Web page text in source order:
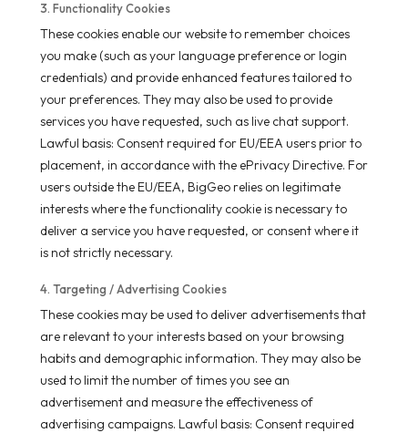
3. Functionality Cookies
These cookies enable our website to remember choices
you make (such as your language preference or login
credentials) and provide enhanced features tailored to
your preferences. They may also be used to provide
services you have requested, such as live chat support.
Lawful basis: Consent required for EU/EEA users prior to
placement, in accordance with the ePrivacy Directive. For
users outside the EU/EEA, BigGeo relies on legitimate
interests where the functionality cookie is necessary to
deliver a service you have requested, or consent where it
is not strictly necessary.
4. Targeting / Advertising Cookies
These cookies may be used to deliver advertisements that
are relevant to your interests based on your browsing
habits and demographic information. They may also be
used to limit the number of times you see an
advertisement and measure the effectiveness of
advertising campaigns. Lawful basis: Consent required